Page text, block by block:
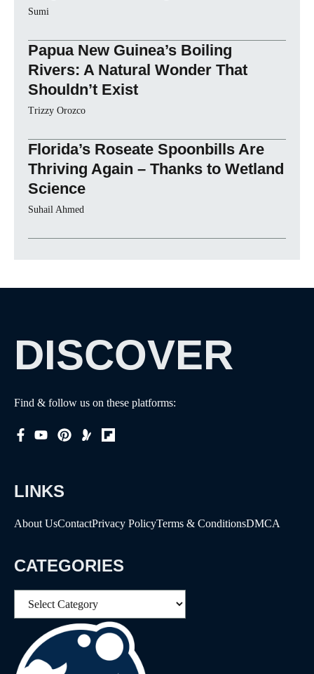
Sumi
Papua New Guinea’s Boiling
Rivers: A Natural Wonder That
Shouldn’t Exist
Trizzy Orozco
Florida’s Roseate Spoonbills Are
Thriving Again – Thanks to Wetland
Science
Suhail Ahmed
DISCOVER
Find & follow us on these platforms:
LINKS
About UsContactPrivacy PolicyTerms & ConditionsDMCA
CATEGORIES